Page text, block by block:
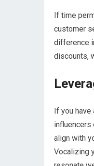
If time
customer
difference
discounts,
If you
influencers
align with
Vocalizing